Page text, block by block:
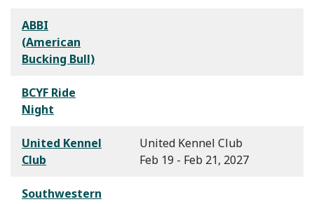
ABBI
(American
Bucking Bull)
BCYF Ride
Night
United Kennel
Club
United Kennel Club
Feb 19 - Feb 21, 2027
Southwestern